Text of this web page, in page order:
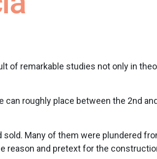
of remarkable studies not only in
roughly place between the 2nd
Many of them were plundered
reason and pretext for the